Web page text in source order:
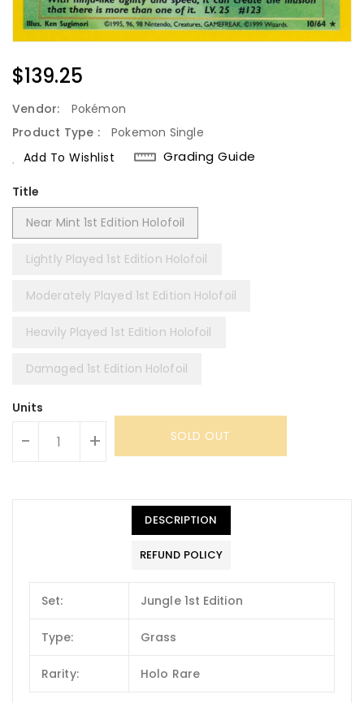
Regular
Price
$139.25
Vendor:
Pokémon
Product Type :
Pokemon Single
Add To Wishlist
Grading Guide
Title
Near Mint 1st Edition Holofoil
Lightly Played 1st Edition Holofoil
Moderately Played 1st Edition Holofoil
Heavily Played 1st Edition Holofoil
Damaged 1st Edition Holofoil
Units
- + SOLD OUT
DESCRIPTION
REFUND POLICY
Set: Jungle 1st Edition
Type: Grass
Rarity: Holo Rare